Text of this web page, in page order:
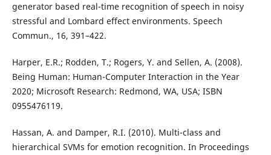
generator based real-time recognition of speech in noisy
stressful and Lombard effect environments. Speech
Commun., 16, 391–422.
Harper, E.R.; Rodden, T.; Rogers, Y. and Sellen, A. (2008).
Being Human: Human-Computer Interaction in the Year
2020; Microsoft Research: Redmond, WA, USA; ISBN
0955476119.
Hassan, A. and Damper, R.I. (2010). Multi-class and
hierarchical SVMs for emotion recognition. In Proceedings